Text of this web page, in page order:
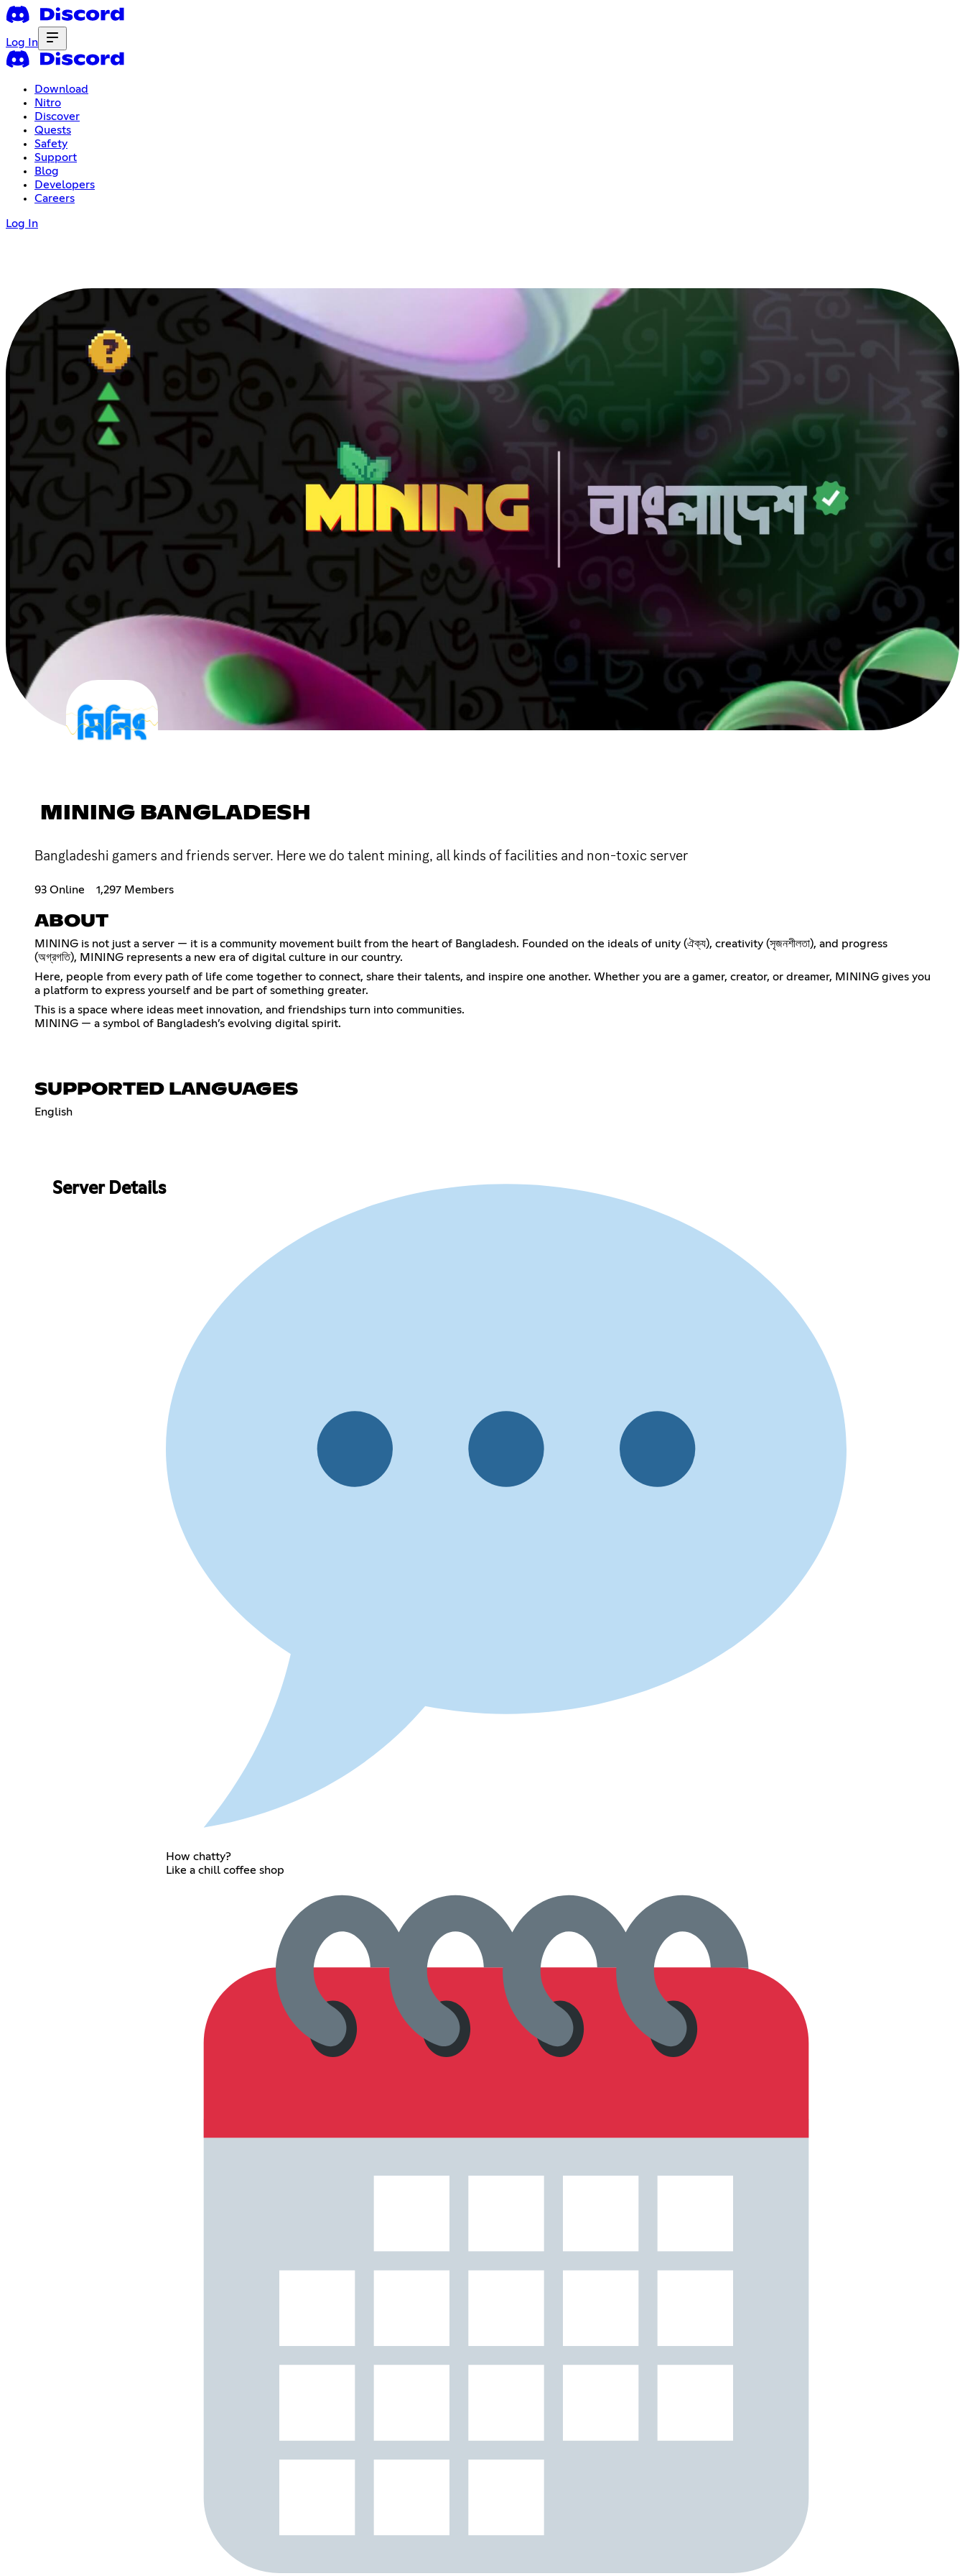
Log In
Download
Nitro
Discover
Quests
Safety
Support
Blog
Developers
Careers
Log In
MINING BANGLADESH
Bangladeshi gamers and friends server. Here we do talent mining, all kinds of facilities and non-toxic server
93 Online 1,297 Members
ABOUT
MINING is not just a server — it is a community movement built from the heart of Bangladesh. Founded on the ideals of unity (ঐক্য), creativity (সৃজনশীলতা), and progress
(অগ্রগতি), MINING represents a new era of digital culture in our country.
Here, people from every path of life come together to connect, share their talents, and inspire one another. Whether you are a gamer, creator, or dreamer, MINING gives you
a platform to express yourself and be part of something greater.
This is a space where ideas meet innovation, and friendships turn into communities.
MINING — a symbol of Bangladesh’s evolving digital spirit.
SUPPORTED LANGUAGES
English
Server Details
How chatty?
Like a chill coffee shop